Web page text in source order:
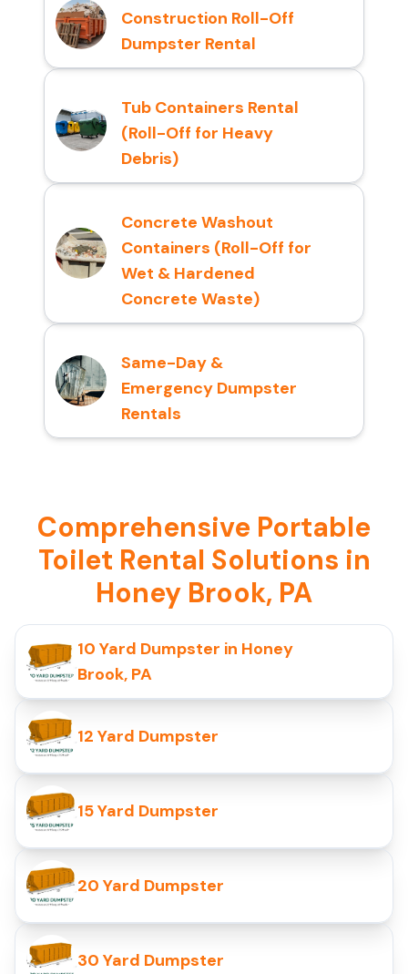
Construction Roll-Off
Dumpster Rental
Tub Containers Rental
(Roll-Off for Heavy
Debris)
Concrete Washout
Containers (Roll-Off for
Wet & Hardened
Concrete Waste)
Same-Day &
Emergency Dumpster
Rentals
Comprehensive Portable
Toilet Rental Solutions in
Honey Brook, PA
10 Yard Dumpster in Honey
Brook, PA
12 Yard Dumpster
15 Yard Dumpster
20 Yard Dumpster
30 Yard Dumpster